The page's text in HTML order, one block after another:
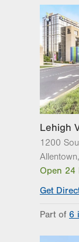
Lehigh
1200
Allentown,
Open 24
Get
Part of